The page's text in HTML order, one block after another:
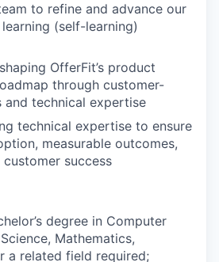
to refine and advance our
(self-learning)
OfferFit’s product
through customer-
and technical expertise
technical expertise to ensure
measurable outcomes,
success
degree in Computer
Mathematics,
a related field required;